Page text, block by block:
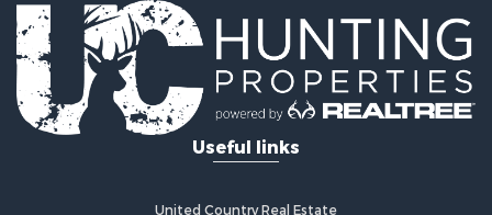
Useful links
United Country Real Estate